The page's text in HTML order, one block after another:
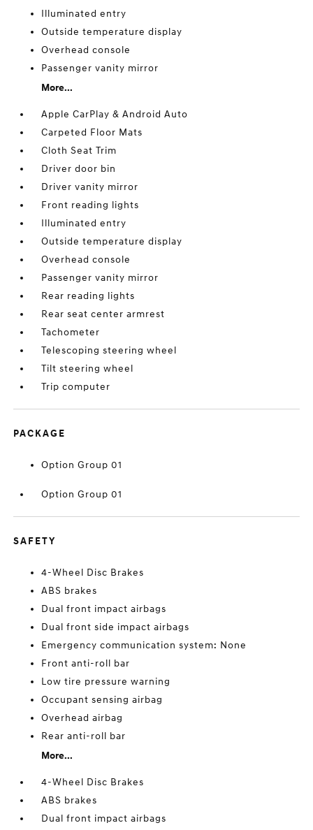
Illuminated entry
Outside temperature display
Overhead console
Passenger vanity mirror
More...
Apple CarPlay & Android Auto
Carpeted Floor Mats
Cloth Seat Trim
Driver door bin
Driver vanity mirror
Front reading lights
Illuminated entry
Outside temperature display
Overhead console
Passenger vanity mirror
Rear reading lights
Rear seat center armrest
Tachometer
Telescoping steering wheel
Tilt steering wheel
Trip computer
PACKAGE
Option Group 01
Option Group 01
SAFETY
4-Wheel Disc Brakes
ABS brakes
Dual front impact airbags
Dual front side impact airbags
Emergency communication system: None
Front anti-roll bar
Low tire pressure warning
Occupant sensing airbag
Overhead airbag
Rear anti-roll bar
More...
4-Wheel Disc Brakes
ABS brakes
Dual front impact airbags